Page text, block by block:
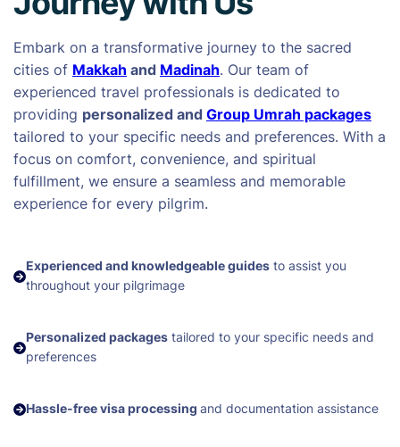
Embark on a transformative journey to the sacred
cities of Makkah and Madinah. Our team of
experienced travel professionals is dedicated to
providing personalized and Group Umrah packages
tailored to your specific needs and preferences. With a
focus on comfort, convenience, and spiritual
fulfillment, we ensure a seamless and memorable
experience for every pilgrim.
Experienced and knowledgeable guides to assist you
throughout your pilgrimage
Personalized packages tailored to your specific needs and
preferences
Hassle-free visa processing and documentation assistance